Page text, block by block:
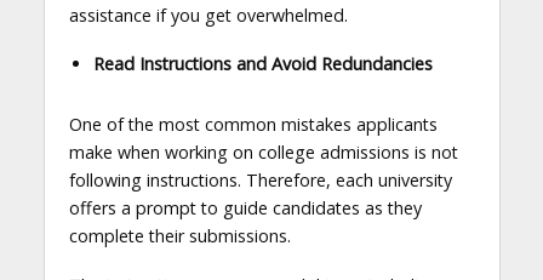
assistance if you get overwhelmed.
Read Instructions and Avoid Redundancies
One of the most common mistakes applicants
make when working on college admissions is not
following instructions. Therefore, each university
offers a prompt to guide candidates as they
complete their submissions.